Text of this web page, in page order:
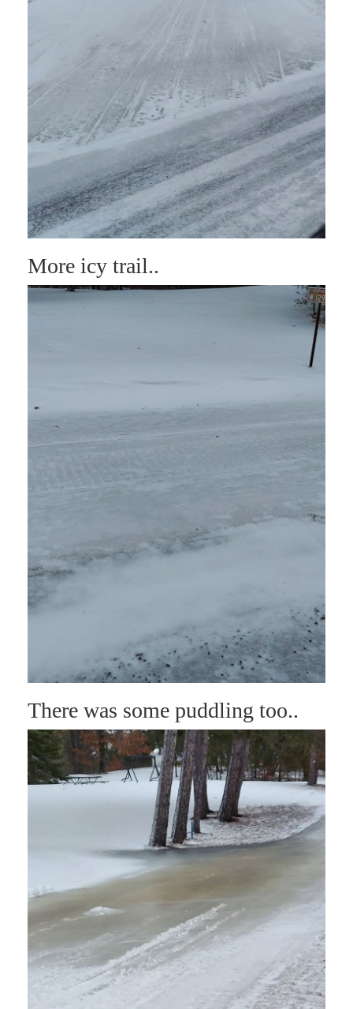
More icy trail..
There was some puddling too..